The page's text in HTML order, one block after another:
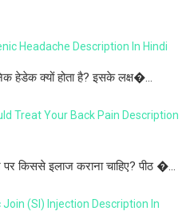
Headache Description In Hindi
हेडेक क्यों होता है? इसके लक्ष�...
Treat Your Back Pain Description
पर किससे इलाज कराना चाहिए? पीठ �...
(SI) Injection Description In